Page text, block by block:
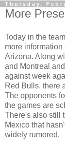
Thursday,
More
Today in the
more information
Arizona. Along
and Montreal
against week
Red Bulls, there
The opponents
the games are
There's also still
Mexico that
widely rumored.